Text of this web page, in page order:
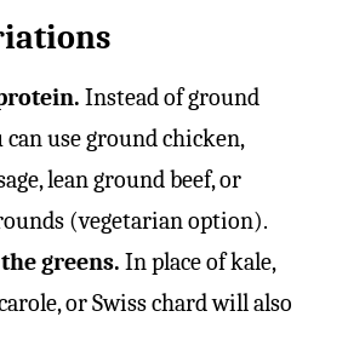
Instead of ground
use ground chicken,
lean ground beef, or
(vegetarian option).
greens. In place of kale,
or Swiss chard will also